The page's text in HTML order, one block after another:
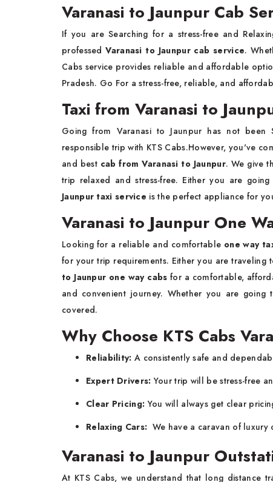
Varanasi to Jaunpur Cab
If you are Searching for a stress-free and
professedVaranasi to Jaunpur cab service.
Cabs service provides reliable and affordable
Pradesh. Go For a stress-free, reliable, and
Taxi from Varanasi to
Going from Varanasi to Jaunpur has not
responsible trip with KTS Cabs.However, you've
and best cab from Varanasi to Jaunpur. We give
trip relaxed and stress-free. Either you are
Jaunpur taxi service is the perfect appliance for
Varanasi to Jaunpur One
Looking for a reliable and comfortable one way
for your trip requirements. Either you are traveling
to Jaunpur one way cabsfor a comfortable,
and convenient journey. Whether you are
covered.
Why Choose KTS Cabs
Reliability: A consistently safe and
Expert Drivers: Your trip will be stress-free
Clear Pricing: You will always get clear
Relaxing Cars: We have a caravan of luxury
Varanasi to Jaunpur
At KTS Cabs, we understand that long distance